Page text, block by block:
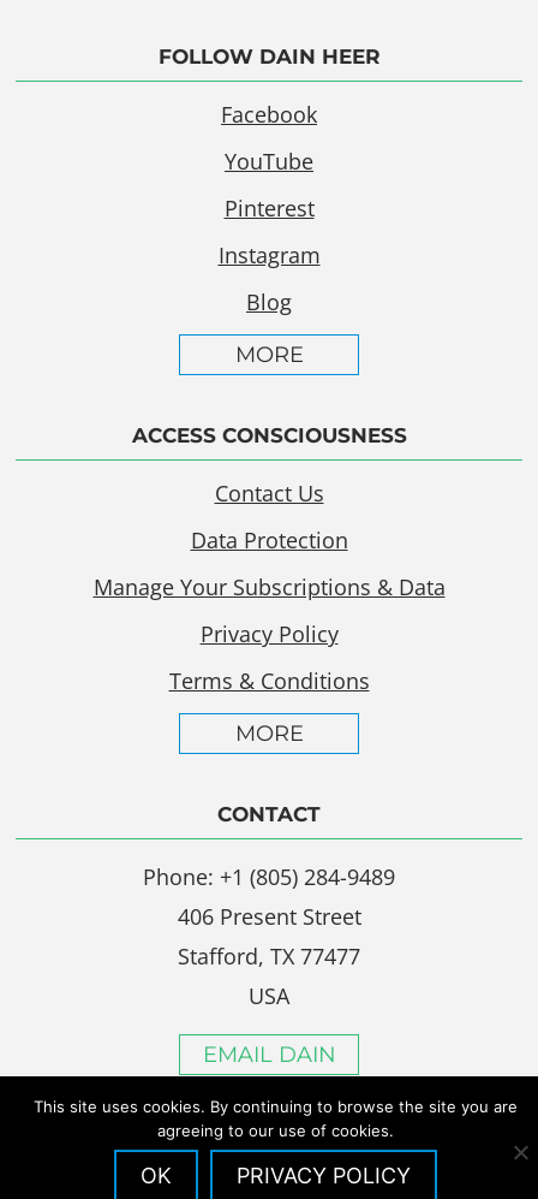
FOLLOW DAIN HEER
Facebook
YouTube
Pinterest
Instagram
Blog
MORE
ACCESS CONSCIOUSNESS
Contact Us
Data Protection
Manage Your Subscriptions & Data
Privacy Policy
Terms & Conditions
MORE
CONTACT
Phone: +1 (805) 284-9489
406 Present Street
Stafford, TX 77477
USA
EMAIL DAIN
This site uses cookies. By continuing to browse the site you are
agreeing to our use of cookies.
OK PRIVACY POLICY